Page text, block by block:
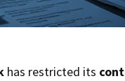
has restricted its